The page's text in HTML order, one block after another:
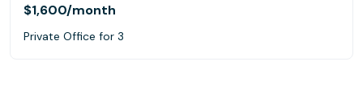
$1,600/month
Private Office for 3